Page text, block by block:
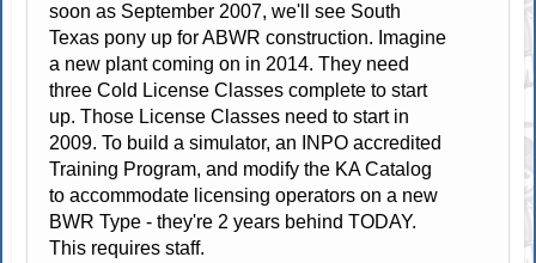
soon as September 2007, we'll see South
Texas pony up for ABWR construction. Imagine
a new plant coming on in 2014. They need
three Cold License Classes complete to start
up. Those License Classes need to start in
2009. To build a simulator, an INPO accredited
Training Program, and modify the KA Catalog
to accommodate licensing operators on a new
BWR Type - they're 2 years behind TODAY.
This requires staff.